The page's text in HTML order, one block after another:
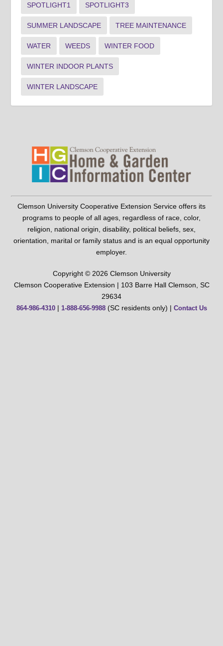
SPOTLIGHT1 SPOTLIGHT3
SUMMER LANDSCAPE TREE MAINTENANCE
WATER WEEDS WINTER FOOD
WINTER INDOOR PLANTS
WINTER LANDSCAPE
Clemson University Cooperative Extension Service offers its
programs to people of all ages, regardless of race, color,
religion, national origin, disability, political beliefs, sex,
orientation, marital or family status and is an equal opportunity
employer.
Copyright © 2026 Clemson University
Clemson Cooperative Extension | 103 Barre Hall Clemson, SC
29634
864-986-4310| 1-888-656-9988(SC residents only) | Contact Us